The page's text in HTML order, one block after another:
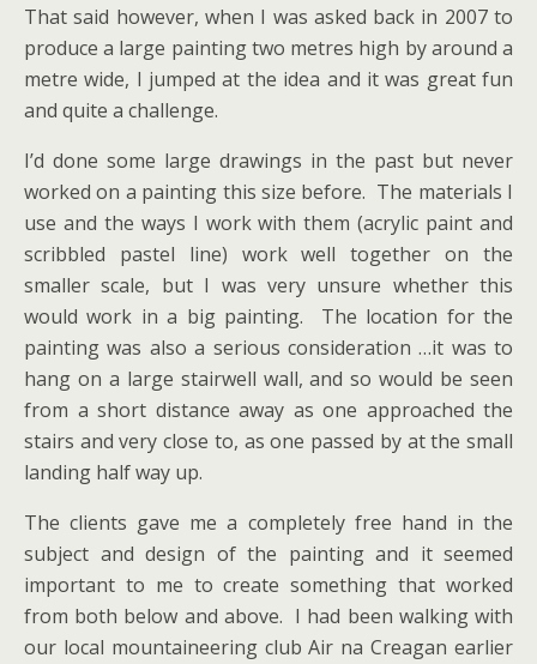
That said however, when I was asked back in 2007 to
produce a large painting two metres high by around a
metre wide, I jumped at the idea and it was great fun
and quite a challenge.
I’d done some large drawings in the past but never
worked on a painting this size before. The materials I
use and the ways I work with them (acrylic paint and
scribbled pastel line) work well together on the
smaller scale, but I was very unsure whether this
would work in a big painting. The location for the
painting was also a serious consideration …it was to
hang on a large stairwell wall, and so would be seen
from a short distance away as one approached the
stairs and very close to, as one passed by at the small
landing half way up.
The clients gave me a completely free hand in the
subject and design of the painting and it seemed
important to me to create something that worked
from both below and above. I had been walking with
our local mountaineering club Air na Creagan earlier